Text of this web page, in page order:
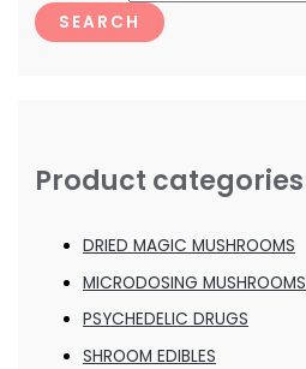
SEARCH
Product categories
DRIED MAGIC MUSHROOMS
MICRODOSING MUSHROOMS
PSYCHEDELIC DRUGS
SHROOM EDIBLES